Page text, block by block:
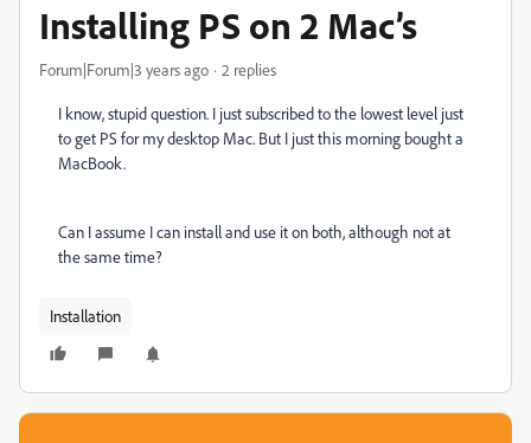
Installing PS on 2 Mac’s
Forum|Forum|3 years ago 2 replies
I know, stupid question. I just subscribed to the lowest level just
to get PS for my desktop Mac. But I just this morning bought a
MacBook.
Can I assume I can install and use it on both, although not at
the same time?
Installation